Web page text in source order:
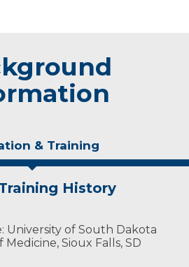
& Training
History
University of South Dakota
Sioux Falls, SD